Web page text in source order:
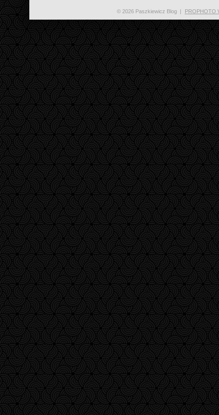
© 2026 Paszkiewicz Blog | PROPHOTO